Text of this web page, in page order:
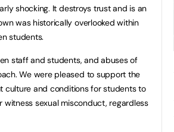
shocking. It destroys trust and is an
was historically overlooked within
students.
staff and students, and abuses of
We were pleased to support the
culture and conditions for students to
sexual misconduct, regardless